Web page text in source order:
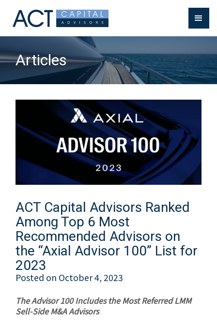
Articles
ACT Capital Advisors Ranked
Among Top 6 Most
Recommended Advisors on
the “Axial Advisor 100” List for
2023
Posted on October 4, 2023
The Advisor 100 Includes the Most Referred LMM
Sell-Side M&A Advisors